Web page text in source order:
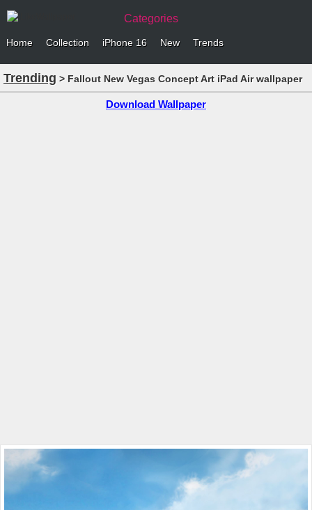
Categories
Home Collection iPhone 16 New Trends
Trending > Fallout New Vegas Concept Art iPad Air wallpaper
Download Wallpaper